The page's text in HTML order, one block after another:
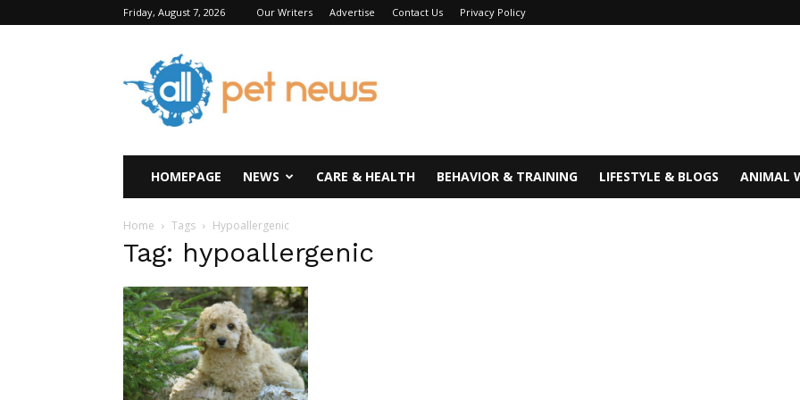
Friday, August 7, 2026 Our Writers Advertise Contact Us Privacy Policy
All
Pet
News
HOMEPAGE NEWS CARE & HEALTH BEHAVIOR & TRAINING LIFESTYLE & BLOGS ANIMAL
Home Tags Hypoallergenic
Tag: hypoallergenic